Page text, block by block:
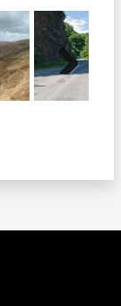
Next